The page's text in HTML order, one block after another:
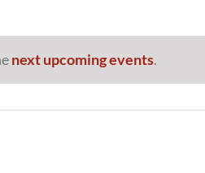
next upcoming events.